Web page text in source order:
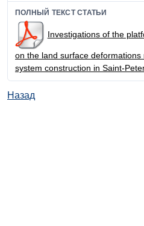
ПОЛНЫЙ ТЕКСТ СТАТЬИ
Investigations of the
on the land surface
system construction in Saint-
Назад